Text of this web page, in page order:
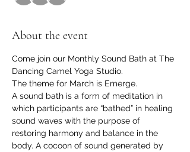
About the event
Come join our Monthly Sound Bath at The
Dancing Camel Yoga Studio.
The theme for March is Emerge.
A sound bath is a form of meditation in
which participants are “bathed” in healing
sound waves with the purpose of
restoring harmony and balance in the
body. A cocoon of sound generated by